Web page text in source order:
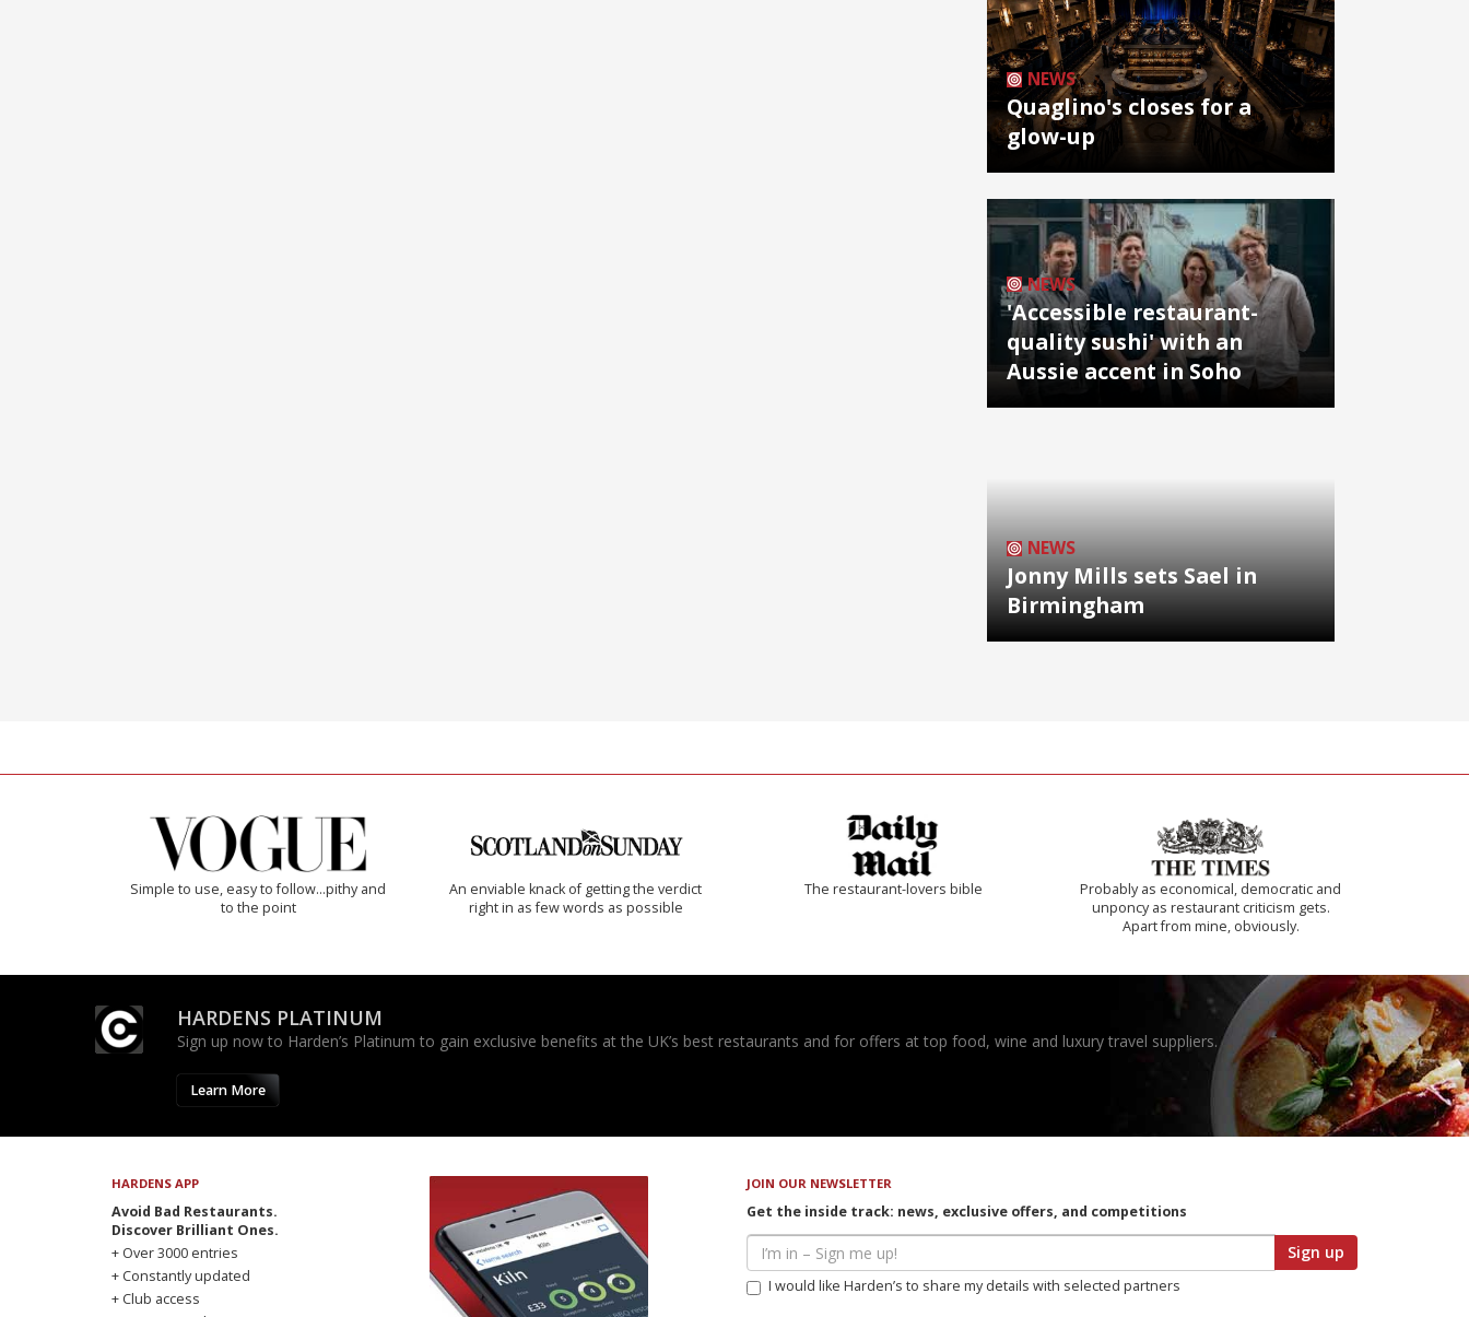
NEWS
Quaglino's closes for a
glow-up
NEWS
'Accessible restaurant-
quality sushi' with an
Aussie accent in Soho
NEWS
Jonny Mills sets Sael in
Birmingham
Simple to use, easy to follow...pithy and
to the point
An enviable knack of getting the verdict
right in as few words as possible
The restaurant-lovers bible
Probably as economical, democratic and
unponcy as restaurant criticism gets.
Apart from mine, obviously.
HARDENS PLATINUM
Sign up now to Harden’s Platinum to gain exclusive benefits at the UK’s best restaurants and for offers at top food, wine and luxury travel suppliers.
Learn More
HARDENS APP
Avoid Bad Restaurants.
Discover Brilliant Ones.
+ Over 3000 entries
+ Constantly updated
+ Club access
JOIN OUR NEWSLETTER
Get the inside track: news, exclusive offers, and competitions
Sign up
I would like Harden’s to share my details with selected partners